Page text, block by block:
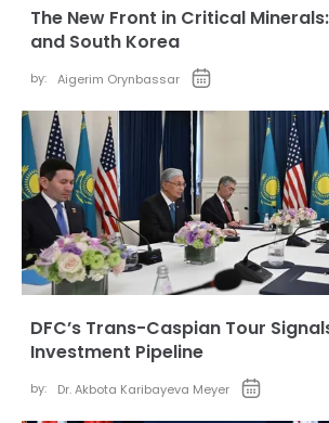
The New Front in Critical
and South Korea
by: Aigerim Orynbassar
DFC’s Trans-Caspian Tour
Investment Pipeline
by: Dr. Akbota Karibayeva Meyer